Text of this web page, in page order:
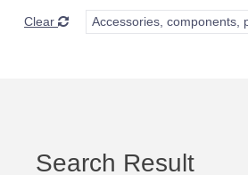
Clear Accessories, components,
Search Result